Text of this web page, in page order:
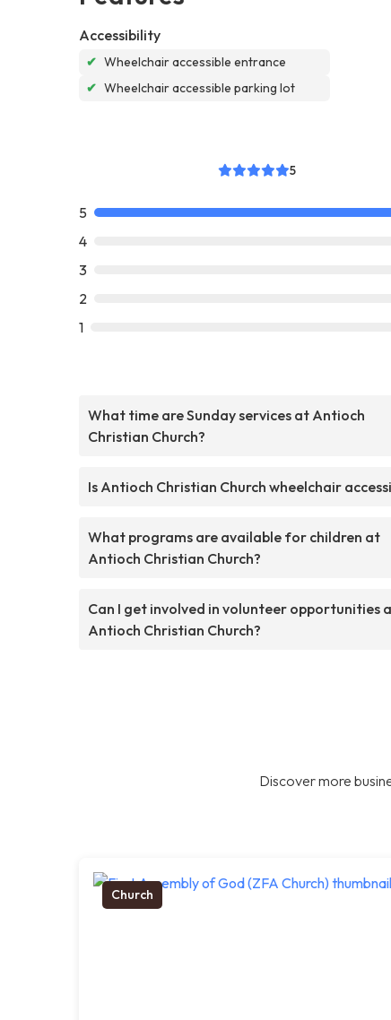
Accessibility
✔ Wheelchair accessible entrance
✔ Wheelchair accessible parking lot
5
5
4
3
2
1
What time are Sunday services at Antioch
Christian Church?
Is Antioch Christian Church wheelchair
What programs are available for children at
Antioch Christian Church?
Can I get involved in volunteer opportunities
Antioch Christian Church?
Discover more
Church